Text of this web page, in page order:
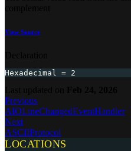
View Source
Hexadecimal = 2
Previous
AIOLineChangedEventHandler
Next
ASCIIProtocol
LOCATIONS